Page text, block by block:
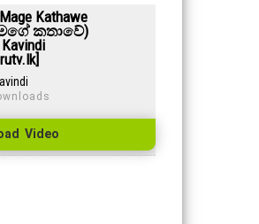
Kathawe
කතාවේ)
Video